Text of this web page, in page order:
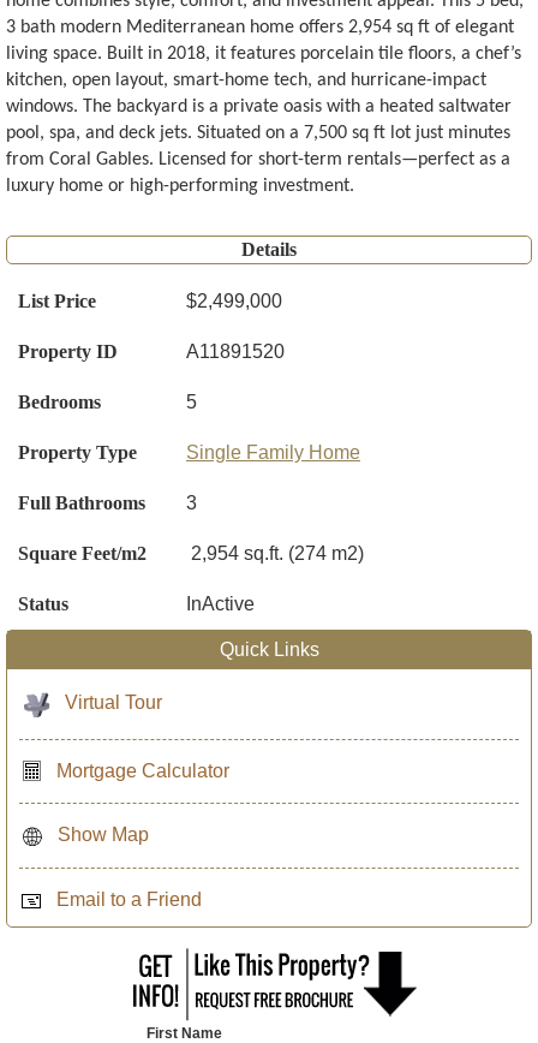
3 bath modern Mediterranean home offers 2,954 sq ft of elegant
living space. Built in 2018, it features porcelain tile floors, a chef’s
kitchen, open layout, smart-home tech, and hurricane-impact
windows. The backyard is a private oasis with a heated saltwater
pool, spa, and deck jets. Situated on a 7,500 sq ft lot just minutes
from Coral Gables. Licensed for short-term rentals—perfect as a
luxury home or high-performing investment.
Details
List Price $2,499,000
Property ID A11891520
Bedrooms 5
Property Type Single Family Home
Full Bathrooms 3
Square Feet/m2 2,954 sq.ft. (274 m2)
Status InActive
Quick Links
Virtual Tour
Mortgage Calculator
Show Map
Email to a Friend
First Name